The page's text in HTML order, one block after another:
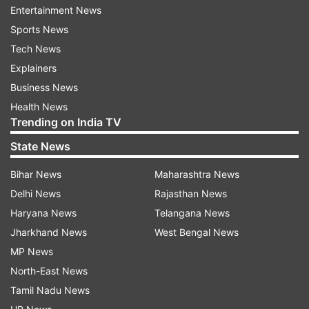
evening today.
The election came days after Jagdeep Dhankhar
resigned from his post as the Vice President on
July 21, citing health reasons.
The stage is set for a contest between
Radhakrishnan and retired Supreme Court
Judge B Sudershan Reddy, who has been named
as the joint opposition candidate for the Vice
President's post. Both the BJP-led NDA and
opposition parties held mock polls ahead of the
crucial day, telling the MPs to be cautious in
exercising their franchise lest their vote be
invalid.
Entertainment News
Sports News
Tech News
Explainers
Business News
Health News
Trending on India TV
State News
Bihar News
Delhi News
Haryana News
Jharkhand News
MP News
North-East News
Tamil Nadu News
Maharashtra News
Rajasthan News
Telangana News
West Bengal News